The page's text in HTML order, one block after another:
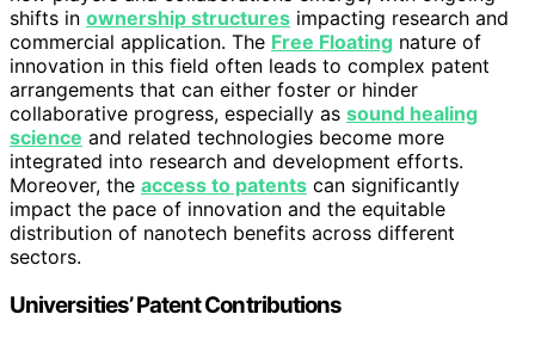
shifts in ownership structures impacting research and
commercial application. The Free Floating nature of
innovation in this field often leads to complex patent
arrangements that can either foster or hinder
collaborative progress, especially as sound healing
science and related technologies become more
integrated into research and development efforts.
Moreover, the access to patents can significantly
impact the pace of innovation and the equitable
distribution of nanotech benefits across different
sectors.
Universities’ Patent Contributions